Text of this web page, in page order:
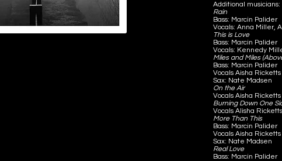
Additional musicians:
Rain
Bass: Marcin Palider
Vocals: Anna Miller,
This is Love
Bass: Marcin Palider
Vocals: Kennedy
Miles and Miles
Bass: Marcin Palider
Vocals Aisha Ricketts
Sax: Nate Madsen
On the Air
Vocals Aisha Ricketts
Burning Down One
Vocals Alisha Ricketts
More Than This
Bass: Marcin Palider
Vocals Aisha Ricketts
Sax: Nate Madsen
Real Love
Bass: Marcin Palider